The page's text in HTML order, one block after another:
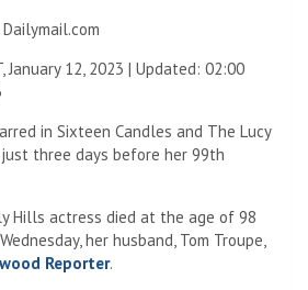
January 12, 2023 | Updated: 02:00
in Sixteen Candles and The Lucy
three days before her 99th
Hills actress died at the age of 98
her husband, Tom Troupe,
Reporter.